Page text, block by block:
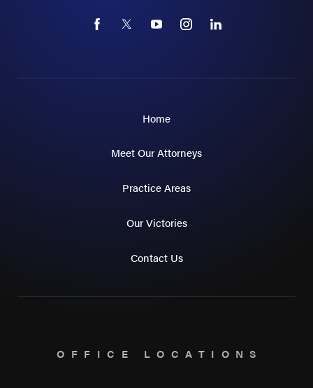
Home
Meet Our Attorneys
Practice Areas
Our Victories
Contact Us
OFFICE LOCATIONS